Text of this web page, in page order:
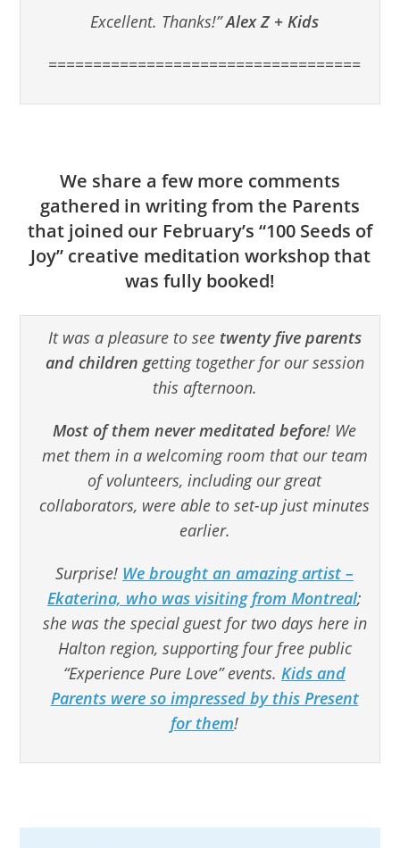
Excellent. Thanks!”Alex Z + Kids
===================================
We share a few more comments
gathered in writing from the Parents
that joined our February’s “100 Seeds of
Joy” creative meditation workshop that
was fully booked!
It was a pleasure to seetwenty five parents
and children getting together for our session
this afternoon.
Most of them never meditated before! We
met them in a welcoming room that our team
of volunteers, including our great
collaborators, were able to set-up just minutes
earlier.
Surprise! We brought an amazing artist –
Ekaterina, who was visiting from Montreal;
she was the special guest for two days here in
Halton region, supporting four free public
“Experience Pure Love” events. Kids and
Parents were so impressed by this Present
for them!